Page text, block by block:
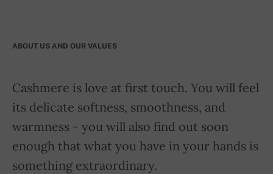
ABOUT US AND OUR VALUES
Cashmere is love at first touch. You will feel
its delicate softness, smoothness, and
warmness - you will also find out soon
enough that what you have in your hands is
something extraordinary.